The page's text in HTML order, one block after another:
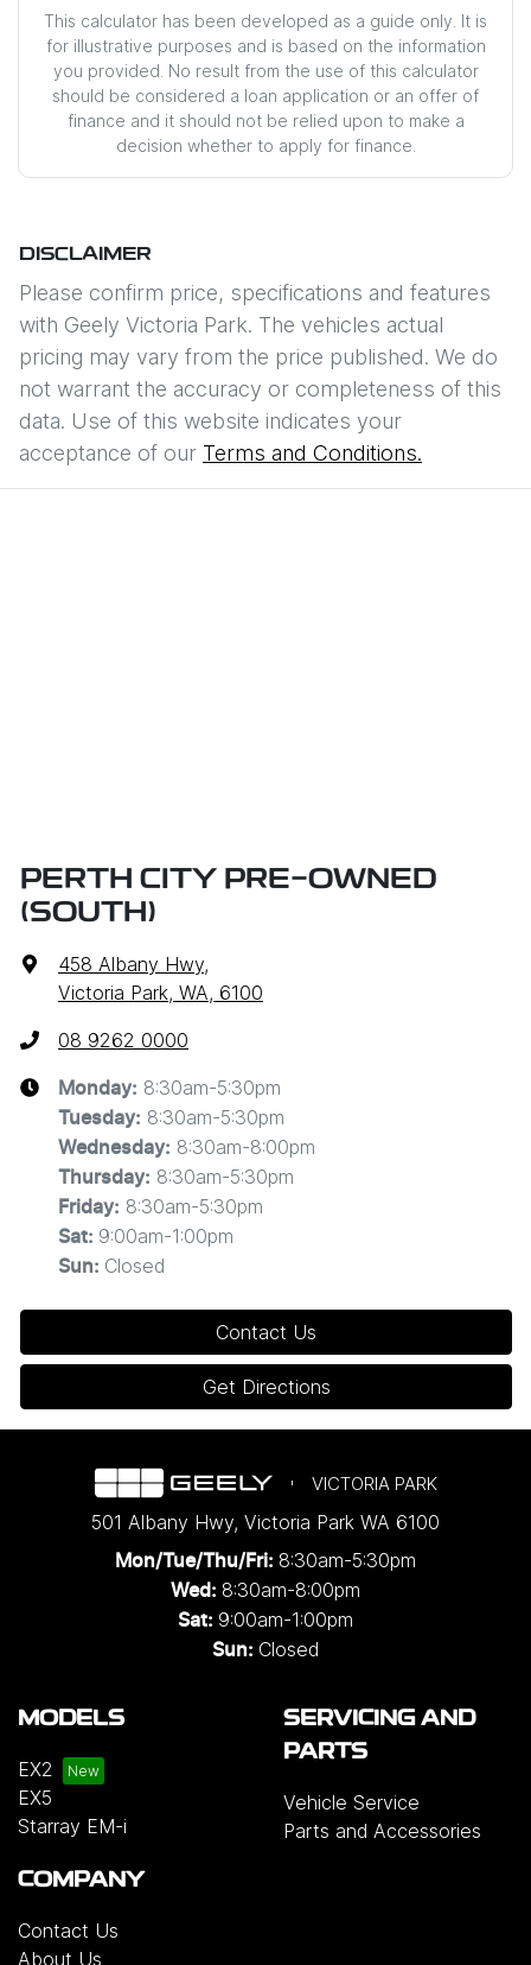
This calculator has been developed as a guide only. It is
for illustrative purposes and is based on the information
you provided. No result from the use of this calculator
should be considered a loan application or an offer of
finance and it should not be relied upon to make a
decision whether to apply for finance.
DISCLAIMER
Please confirm price, specifications and features
with Geely Victoria Park. The vehicles actual
pricing may vary from the price published. We do
not warrant the accuracy or completeness of this
data. Use of this website indicates your
acceptance of our Terms and Conditions.
PERTH CITY PRE-OWNED
(SOUTH)
458 Albany Hwy,
Victoria Park, WA, 6100
08 9262 0000
Monday: 8:30am-5:30pm
Tuesday: 8:30am-5:30pm
Wednesday: 8:30am-8:00pm
Thursday: 8:30am-5:30pm
Friday: 8:30am-5:30pm
Sat: 9:00am-1:00pm
Sun: Closed
Contact Us
Get Directions
VICTORIA PARK
501 Albany Hwy, Victoria Park WA 6100
Mon/Tue/Thu/Fri: 8:30am-5:30pm
Wed: 8:30am-8:00pm
Sat: 9:00am-1:00pm
Sun: Closed
MODELS
EX2
EX5
Starray EM-i
SERVICING AND
PARTS
Vehicle Service
Parts and Accessories
COMPANY
Contact Us
About Us